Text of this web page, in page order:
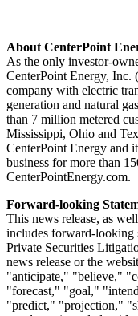
About CenterPoint
As the only investor-
CenterPoint Energy,
company with electric
generation and natural
than 7 million metered
Mississippi, Ohio and
CenterPoint Energy and
business for more than
CenterPointEnergy.com.
Forward-looking
This news release, as
includes forward-looking
Private Securities
news release or the
"anticipate," "believe,"
"forecast," "goal,"
"predict," "projection,"